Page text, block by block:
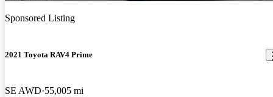
Sponsored Listing
2021 Toyota RAV4 Prime
SE AWD 55,005 mi